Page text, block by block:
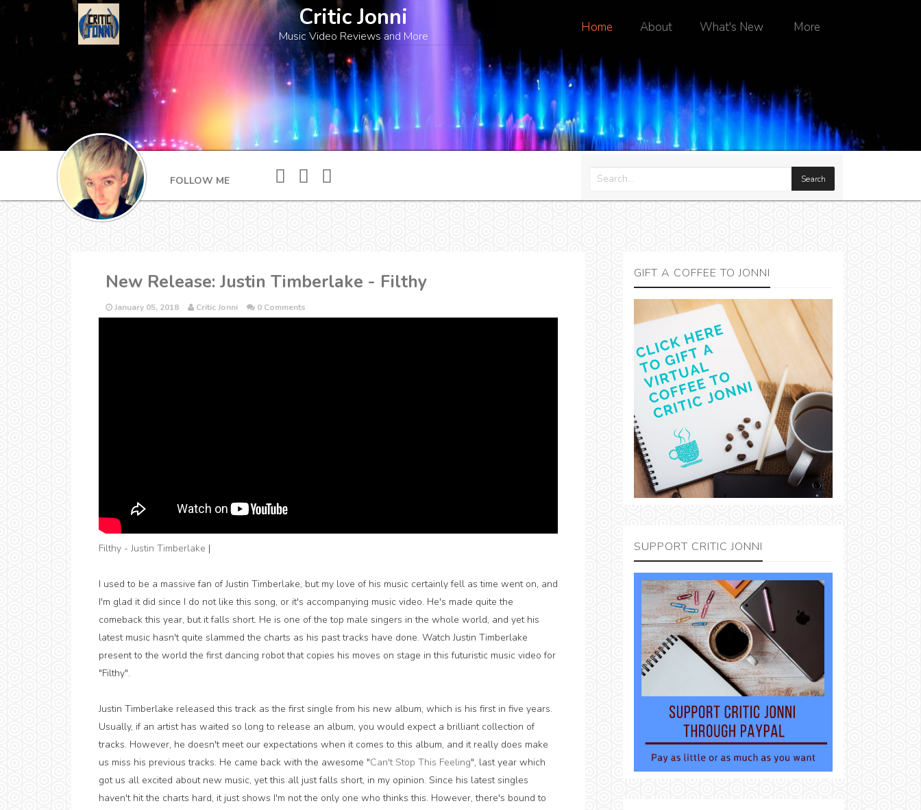
Home About What's New More
Critic Jonni
Music Video Reviews and More
FOLLOW ME
New Release: Justin Timberlake - Filthy
January 05, 2018 Critic Jonni 0 Comments
Filthy - Justin Timberlake |
I used to be a massive fan of Justin Timberlake, but my love of his music certainly fell as time went on, and
I'm glad it did since I do not like this song, or it's accompanying music video. He's made quite the
comeback this year, but it falls short. He is one of the top male singers in the whole world, and yet his
latest music hasn't quite slammed the charts as his past tracks have done. Watch Justin Timberlake
present to the world the first dancing robot that copies his moves on stage in this futuristic music video for
"Filthy".
Justin Timberlake released this track as the first single from his new album, which is his first in five years.
Usually, if an artist has waited so long to release an album, you would expect a brilliant collection of
tracks. However, he doesn't meet our expectations when it comes to this album, and it really does make
us miss his previous tracks. He came back with the awesome "Can't Stop This Feeling", last year which
got us all excited about new music, yet this all just falls short, in my opinion. Since his latest singles
haven't hit the charts hard, it just shows I'm not the only one who thinks this. However, there's bound to
GIFT A COFFEE TO JONNI
SUPPORT CRITIC JONNI